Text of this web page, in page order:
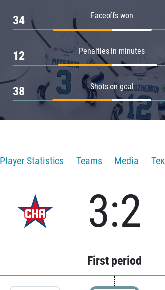
Faceoffs won
34
Penalties in minutes
12
Shots on goal
38
Player Statistics Teams Media
3:2
First period